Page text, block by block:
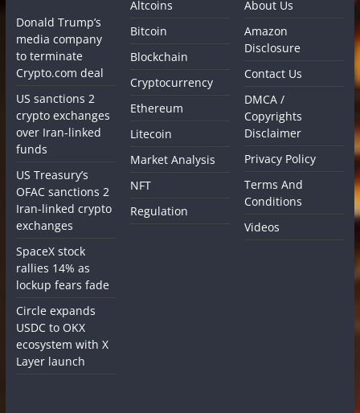
Donald Trump’s
media company
to terminate
Crypto.com deal
US sanctions 2
crypto exchanges
over Iran-linked
funds
US Treasury’s
OFAC sanctions 2
Iran-linked crypto
exchanges
SpaceX stock
rallies 14% as
lockup fears fade
Circle expands
USDC to OKX
ecosystem with X
Layer launch
Altcoins
Bitcoin
Blockchain
Cryptocurrency
Ethereum
Litecoin
Market Analysis
NFT
Regulation
About Us
Amazon
Disclosure
Contact Us
DMCA /
Copyrights
Disclaimer
Privacy Policy
Terms And
Conditions
Videos